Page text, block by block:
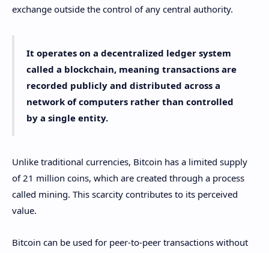
exchange outside the control of any central authority.
It operates on a decentralized ledger system
called a blockchain, meaning transactions are
recorded publicly and distributed across a
network of computers rather than controlled
by a single entity.
Unlike traditional currencies, Bitcoin has a limited supply
of 21 million coins, which are created through a process
called mining. This scarcity contributes to its perceived
value.
Bitcoin can be used for peer-to-peer transactions without